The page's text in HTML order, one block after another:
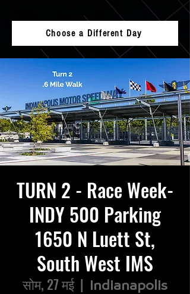
Choose a Different Day
TURN 2 - Race Week-
INDY 500 Parking
1650 N Luett St,
South West IMS
सोम, 27 मई
  |
Indianapolis